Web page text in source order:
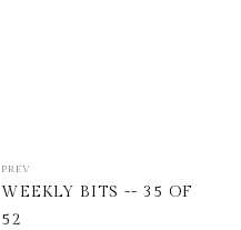
PREV
WEEKLY BITS -- 35 OF
52